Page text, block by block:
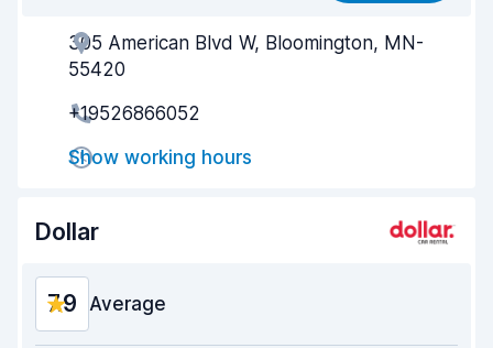
Agent helpfulness
Car condition 8.2
305 American Blvd W, Bloomington, MN-
55420
+19526866052
Show working hours
Dollar
7.9 Average